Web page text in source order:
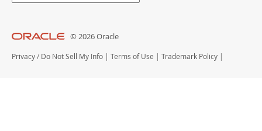
© 2026 Oracle
Privacy / Do Not Sell My Info | Terms of Use | Trademark Policy |